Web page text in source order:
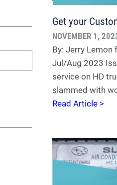
Get your
NOVEMBER 1,
By: Jerry Lemon
Jul/Aug 2023
service on HD
slammed with
Read Article >